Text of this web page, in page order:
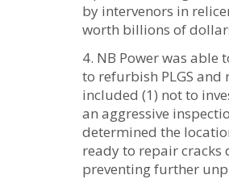
by intervenors in
worth billions of
NB Power was able
to refurbish PLGS
included (1) not to
an aggressive
determined the
ready to repair cracks
preventing further